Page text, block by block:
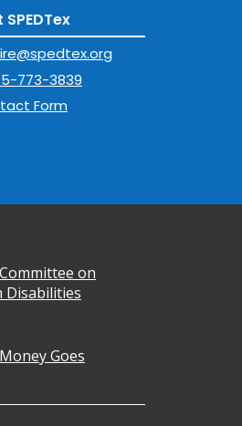
773-3839
Form
on
Disabilities
Goes